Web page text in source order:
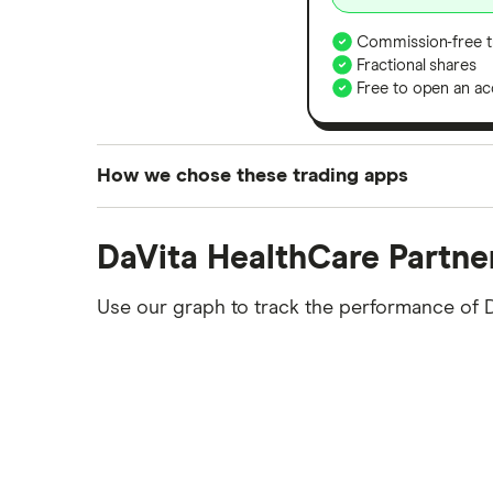
Commission-free
Fractional shares
Free to open an
How we chose these trading apps
platforms we've selected as best for each
commission we receive. Keep in mind that
DaVita HealthCare
Use our graph to track the performance of